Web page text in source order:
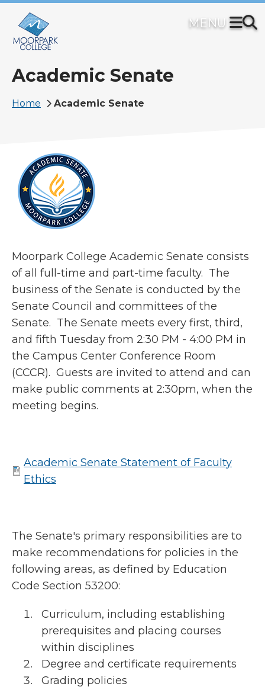
main
Academic Senate
Breadcrumb
Home Academic Senate
Moorpark College Academic Senate consists
of all full-time and part-time faculty. The
business of the Senate is conducted by the
Senate Council and committees of the
Senate. The Senate meets every first, third,
and fifth Tuesday from 2:30 PM - 4:00 PM in
the Campus Center Conference Room
(CCCR). Guests are invited to attend and can
make public comments at 2:30pm, when the
meeting begins.
Academic Senate Statement of Faculty
Ethics
The Senate's primary responsibilities are to
make recommendations for policies in the
following areas, as defined by Education
Code Section 53200:
Curriculum, including establishing
prerequisites and placing courses
within disciplines
Degree and certificate requirements
Grading policies